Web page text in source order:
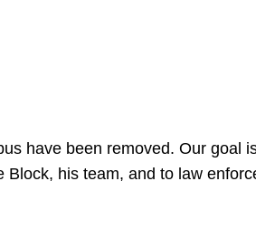
have been removed. Our goal
his team, and to law